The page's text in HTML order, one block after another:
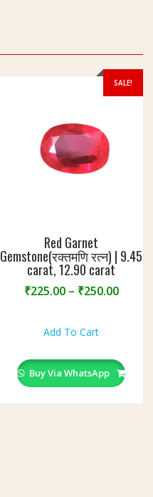
SALE!
Red Garnet
Gemstone(रक्तमणि रत्न) | 9.45
carat, 12.90 carat
₹225.00 – ₹250.00Price
Add To Cart
multiple
variants.
The
options
Buy Via WhatsApp